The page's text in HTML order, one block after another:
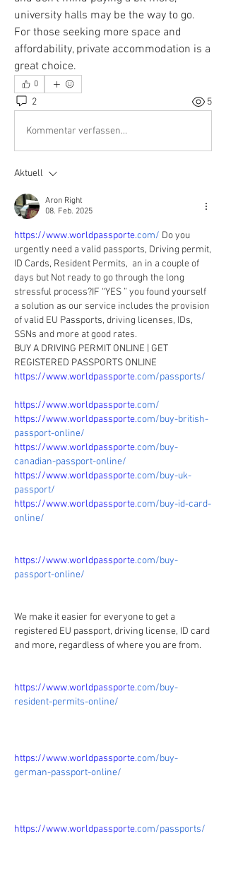
university halls may be the way to go.
For those seeking more space and
affordability, private accommodation is a
great choice.
0
2 5
Kommentar verfassen...
Aktuell
Aron Right
08. Feb. 2025
https://www.worldpassporte.com/ Do you
urgently need a valid passports, Driving permit,
ID Cards, Resident Permits,  an in a couple of
days but Not ready to go through the long
stressful process?IF “YES ” you found yourself
a solution as our service includes the provision
of valid EU Passports, driving licenses, IDs,
SSNs and more at good rates.
BUY A DRIVING PERMIT ONLINE | GET
REGISTERED PASSPORTS ONLINE
https://www.worldpassporte.com/passports/
https://www.worldpassporte.com/
https://www.worldpassporte.com/buy-british-
passport-online/
https://www.worldpassporte.com/buy-
canadian-passport-online/
https://www.worldpassporte.com/buy-uk-
passport/
https://www.worldpassporte.com/buy-id-card-
online/
https://www.worldpassporte.com/buy-
passport-online/
We make it easier for everyone to get a
registered EU passport, driving license, ID card
and more, regardless of where you are from.
https://www.worldpassporte.com/buy-
resident-permits-online/
https://www.worldpassporte.com/buy-
german-passport-online/
https://www.worldpassporte.com/passports/